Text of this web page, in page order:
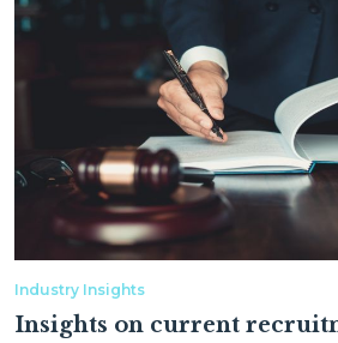
Industry Insights
Insights on current